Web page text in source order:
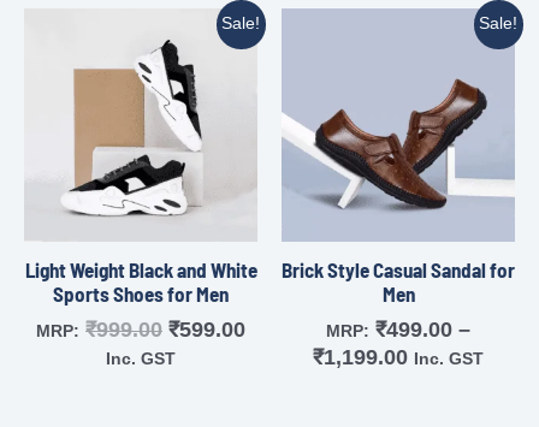
Sale!
Light Weight Black and White
Sports Shoes for Men
MRP: ₹999.00 ₹599.00
Inc. GST
Sale!
Brick Style Casual Sandal for
Men
MRP: ₹499.00 –
₹1,199.00 Inc. GST